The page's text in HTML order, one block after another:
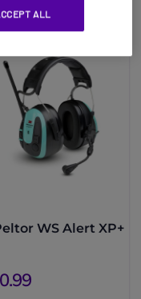
WS Alert XP+
ALL